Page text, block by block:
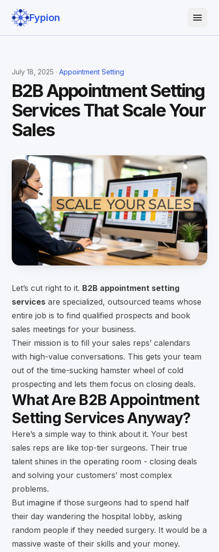
Fypion
July 18, 2025 · Appointment Setting
B2B Appointment Setting
Services That Scale Your
Sales
Let’s cut right to it. B2B appointment setting
services are specialized, outsourced teams whose
entire job is to find qualified prospects and book
sales meetings for your business.
Their mission is to fill your sales reps’ calendars
with high-value conversations. This gets your team
out of the time-sucking hamster wheel of cold
prospecting and lets them focus on closing deals.
What Are B2B Appointment
Setting Services Anyway?
Here’s a simple way to think about it. Your best
sales reps are like top-tier surgeons. Their true
talent shines in the operating room - closing deals
and solving your customers’ most complex
problems.
But imagine if those surgeons had to spend half
their day wandering the hospital lobby, asking
random people if they needed surgery. It would be a
massive waste of their skills and your money.